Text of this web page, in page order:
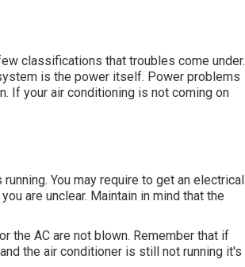
classifications that troubles come under.
is the power itself. Power problems
If your air conditioning is not coming on
You may require to get an electrical
are unclear. Maintain in mind that the
the AC are not blown. Remember that if
the air conditioner is still not running it's